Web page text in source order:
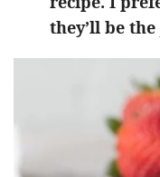
they’ll be